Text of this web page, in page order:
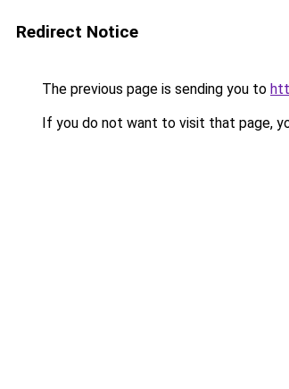
Redirect Notice
The previous page is sending you to
If you do not want to visit that page,